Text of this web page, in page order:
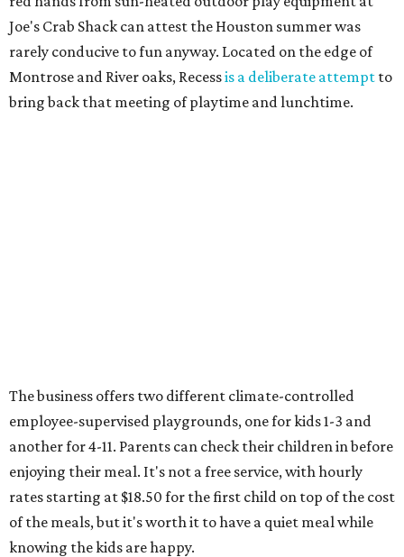
Joe's Crab Shack can attest the Houston summer was
rarely conducive to fun anyway. Located on the edge of
Montrose and River oaks, Recessis a deliberate attempt to
bring back that meeting of playtime and lunchtime.
The business offers two different climate-controlled
employee-supervised playgrounds, one for kids 1-3 and
another for 4-11. Parents can check their children in before
enjoying their meal. It's not a free service, with hourly
rates starting at $18.50 for the first child on top of the cost
of the meals, but it's worth it to have a quiet meal while
knowing the kids are happy.